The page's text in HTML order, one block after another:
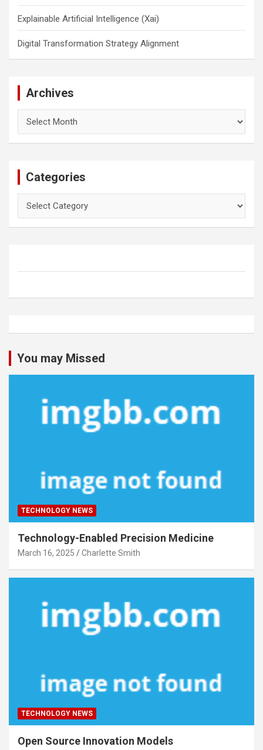
Explainable Artificial Intelligence (Xai)
Digital Transformation Strategy Alignment
Archives
Categories
You may Missed
TECHNOLOGY NEWS
Technology-Enabled Precision Medicine
March 16, 2025 Charlette Smith
TECHNOLOGY NEWS
Open Source Innovation Models